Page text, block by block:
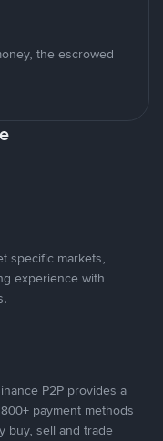
the escrowed
specific markets,
experience with
P2P provides a
payment methods
buy, sell and trade